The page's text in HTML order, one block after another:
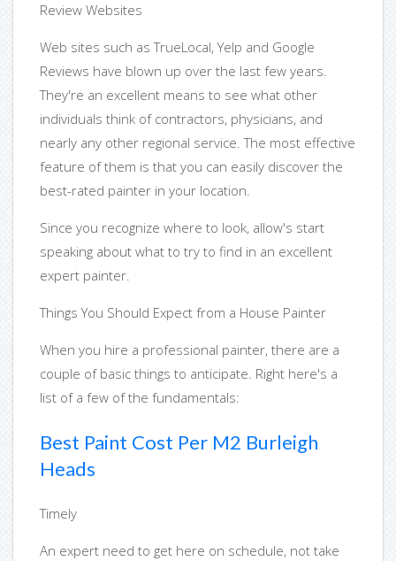
Review Websites
Web sites such as TrueLocal, Yelp and Google
Reviews have blown up over the last few years.
They're an excellent means to see what other
individuals think of contractors, physicians, and
nearly any other regional service. The most effective
feature of them is that you can easily discover the
best-rated painter in your location.
Since you recognize where to look, allow's start
speaking about what to try to find in an excellent
expert painter.
Things You Should Expect from a House Painter
When you hire a professional painter, there are a
couple of basic things to anticipate. Right here's a
list of a few of the fundamentals:
Best Paint Cost Per M2 Burleigh
Heads
Timely
An expert need to get here on schedule, not take